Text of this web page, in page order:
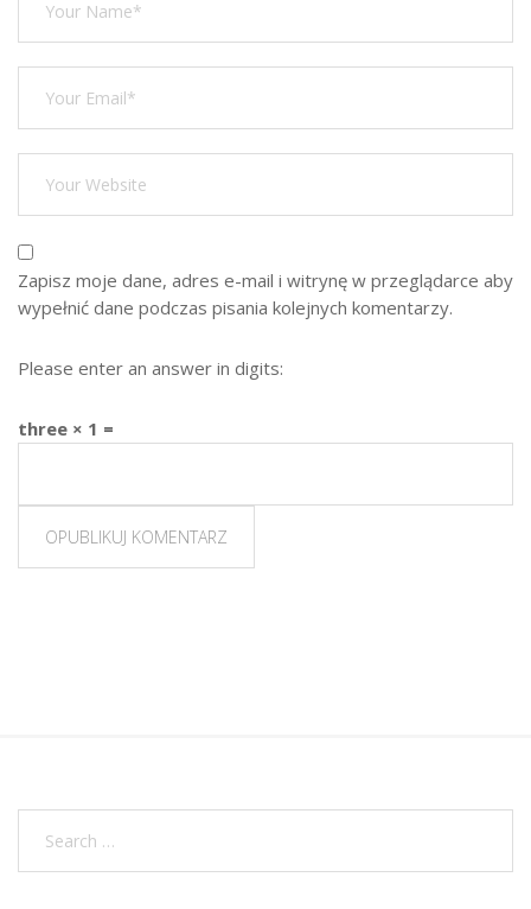
Zapisz moje dane, adres e-mail i witrynę w przeglądarce aby
wypełnić dane podczas pisania kolejnych komentarzy.
Please enter an answer in digits:
three × 1 =